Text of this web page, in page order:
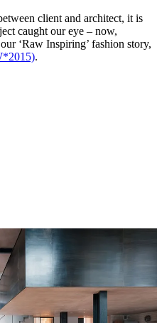
client and architect, it is
caught our eye – now,
‘Raw Inspiring’ fashion story,
.